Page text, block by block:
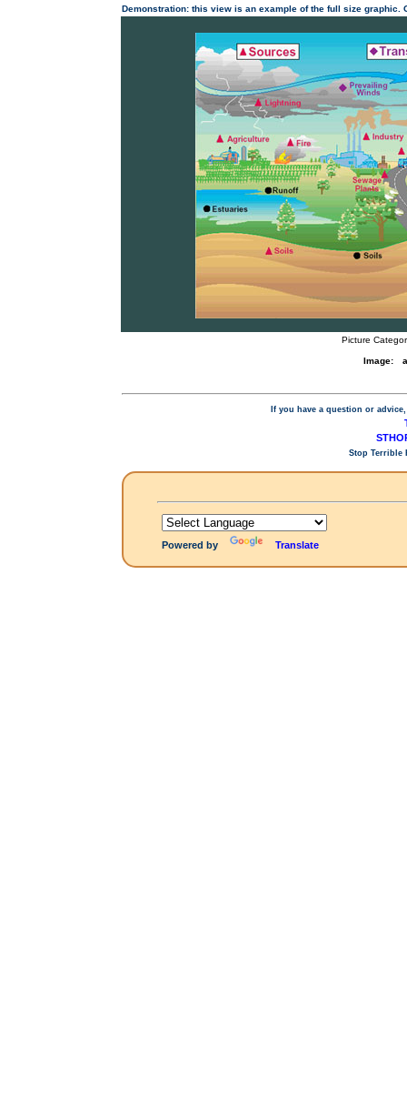
Demonstration: this view is an example of the full size
Picture
Image:
If you have a question or
Stop Terrible
Powered by Translate